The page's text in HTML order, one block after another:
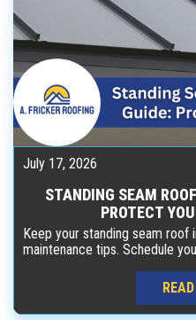
July 17, 2026
STANDING SEAM
PROTECT
Keep your standing seam
maintenance tips. Schedule